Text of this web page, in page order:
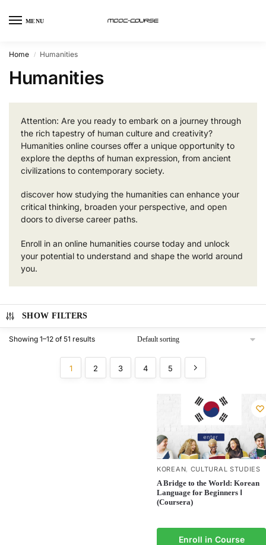
MENU
Home / Humanities
Humanities
Attention: Are you ready to embark on a journey through
the rich tapestry of human culture and creativity?
Humanities online courses offer a unique opportunity to
explore the depths of human expression, from ancient
civilizations to contemporary society.
discover how studying the humanities can enhance your
critical thinking, broaden your perspective, and open
doors to diverse career paths.
Enroll in an online humanities course today and unlock
your potential to understand and shape the world around
you.
SHOW FILTERS
Showing 1–12 of 51 results
1 2 3 4 5
KOREAN, CULTURAL STUDIES
A Bridge to the World: Korean
Language for Beginners Ⅰ
(Coursera)
Enroll in Course